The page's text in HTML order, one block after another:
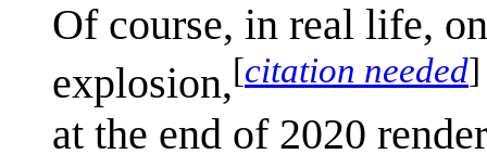
Of course, in real life,
explosion,[citation needed]
at the end of 2020